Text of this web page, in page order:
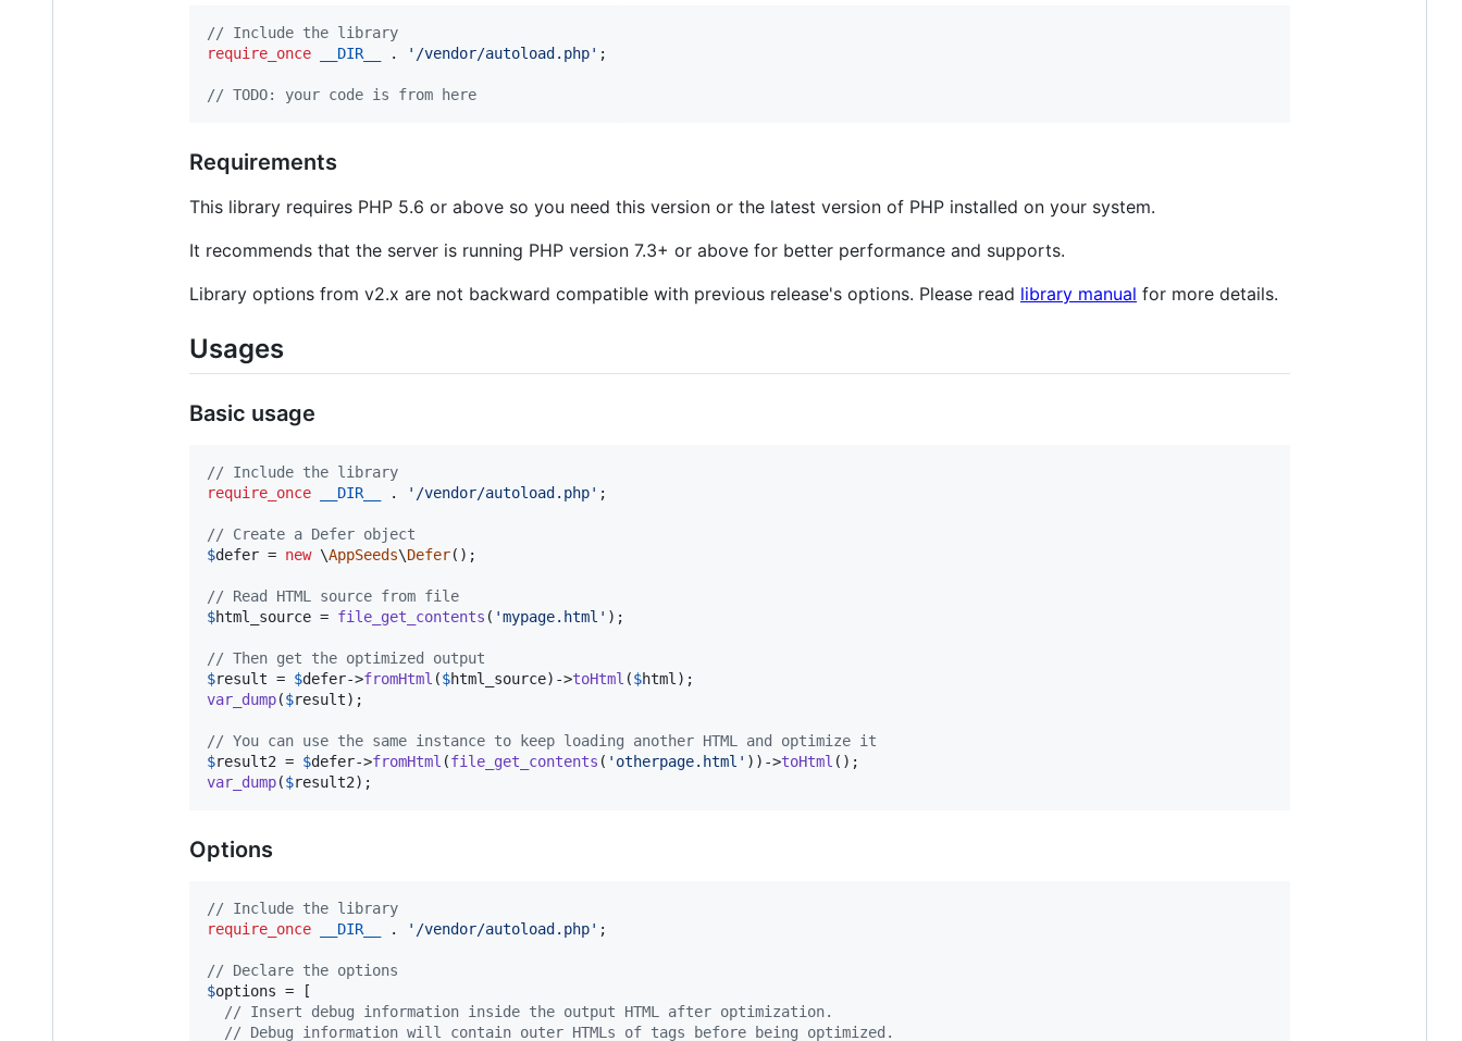
// Include the library
require_once
__DIR__ . ' /vendor/autoload.php' ;
// TODO: your code is from here
Requirements
This library requires PHP 5.6 or above so you need this version or the latest version of PHP installed on your system.
It recommends that the server is running PHP version 7.3+ or above for better performance and supports.
Library options from v2.x are not backward compatible with previous release's options. Please read library manual for more details.
Usages
Basic usage
// Include the library
require_once
__DIR__ . ' /vendor/autoload.php' ;
// Create a Defer object
$defer = new \AppSeeds\Defer();
// Read HTML source from file
$html_source = file_get_contents ( 'mypage.html ' );
// Then get the optimized output
$result = $defer->fromHtml ($html_source)->toHtml ($html
var_dump($result);
// You can use the same instance to keep loading another HTML and optimize it
$result2 = $defer->fromHtml (file_get_contents ( ' otherpage.html ' ))->toHtml
var_dump($result2);
Options
// Include the library
require_once
__DIR__ . ' /vendor/autoload.php' ;
// Declare the options
$options = [
// Insert debug information inside the output HTML after optimization.
// Debug information will contain outer HTMLs of tags before being optimized.